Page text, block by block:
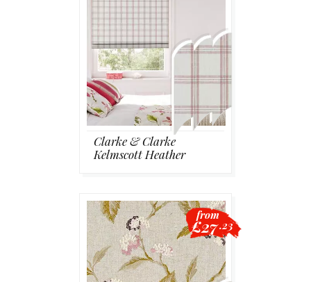
Clarke & Clarke
Kelmscott Heather
from
£27.23